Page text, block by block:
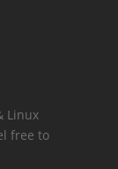
Linux
free to